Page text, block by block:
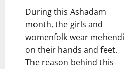
During this Ashadam
month, the girls and
womenfolk wear mehendi
on their hands and feet.
The reason behind this